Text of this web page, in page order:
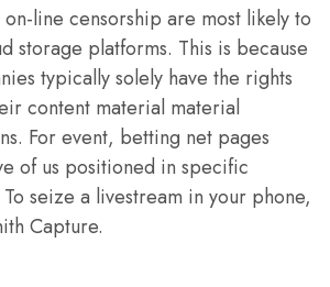
line censorship are most likely to
storage platforms. This is because
typically solely have the rights
content material material
For event, betting net pages
of us positioned in specific
seize a livestream in your phone,
Capture.